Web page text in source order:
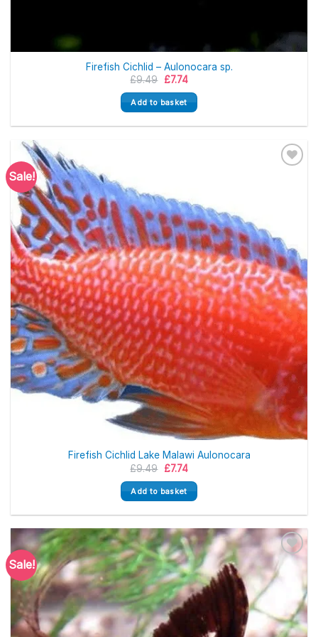
Firefish Cichlid – Aulonocara sp.
£9.49 Original
was:
£9.49.
£7.74Current
is:
£7.74.
Add to basket
Sale!
Firefish Cichlid Lake Malawi Aulonocara
£9.49 Original
was:
£9.49.
£7.74Current
is:
£7.74.
Add to basket
Sale!